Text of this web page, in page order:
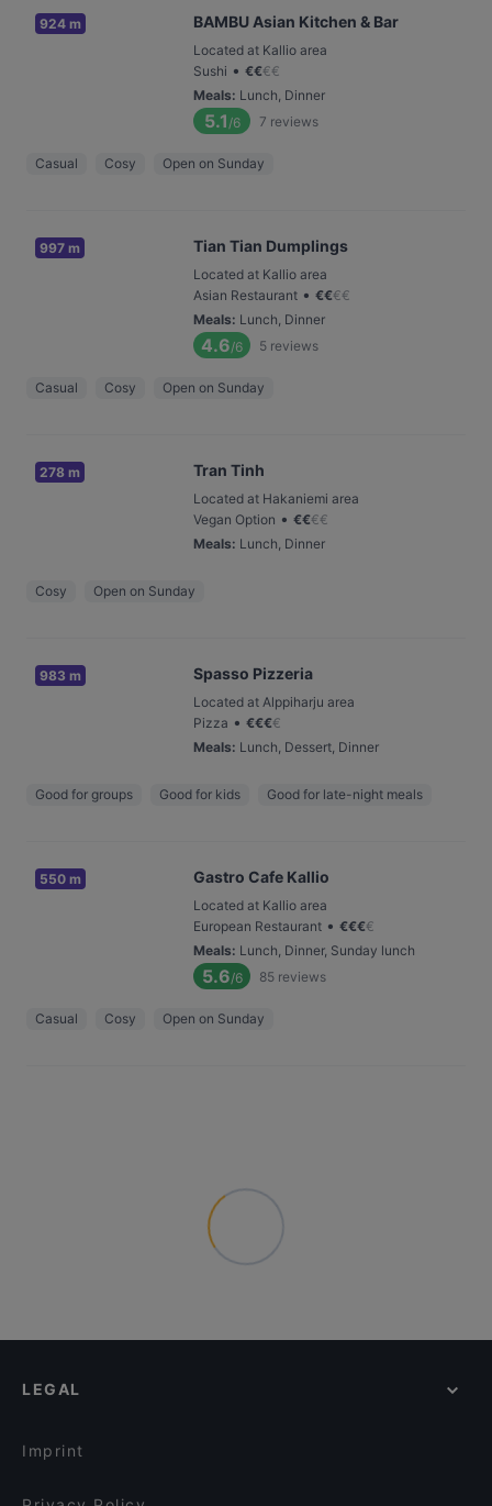
924 m BAMBU Asian Kitchen & Bar
Located at Kallio area
Sushi • €€€€
Meals: Lunch, Dinner
5.1 /6 7 reviews
Casual Cosy Open on Sunday
997 m Tian Tian Dumplings
Located at Kallio area
Asian Restaurant • €€€€
Meals: Lunch, Dinner
4.6/6 5 reviews
Casual Cosy Open on Sunday
278 m Tran Tinh
Located at Hakaniemi area
Vegan Option • €€€€
Meals: Lunch, Dinner
Cosy Open on Sunday
983 m Spasso Pizzeria
Located at Alppiharju area
Pizza • €€€€
Meals: Lunch, Dessert, Dinner
Good for groups Good for kids Good for late-night meals
550 m Gastro Cafe Kallio
Located at Kallio area
European Restaurant • €€€€
Meals: Lunch, Dinner, Sunday lunch
5.6/6 85 reviews
Casual Cosy Open on Sunday
LEGAL
Imprint